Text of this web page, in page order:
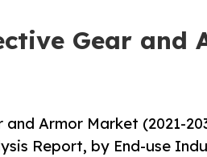
Gear and
Armor Market (2021-
Report, by End-use